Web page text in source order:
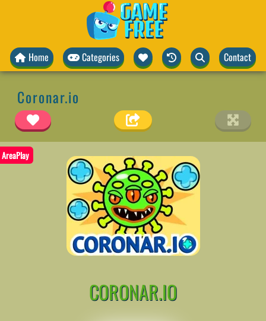
Home Categories Contact
Coronar.io
AreaPlay
CORONAR.IO